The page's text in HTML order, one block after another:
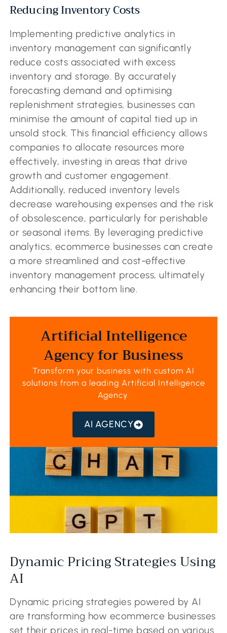
Reducing Inventory Costs
Implementing predictive analytics in
inventory management can significantly
reduce costs associated with excess
inventory and storage. By accurately
forecasting demand and optimising
replenishment strategies, businesses can
minimise the amount of capital tied up in
unsold stock. This financial efficiency allows
companies to allocate resources more
effectively, investing in areas that drive
growth and customer engagement.
Additionally, reduced inventory levels
decrease warehousing expenses and the risk
of obsolescence, particularly for perishable
or seasonal items. By leveraging predictive
analytics, ecommerce businesses can create
a more streamlined and cost-effective
inventory management process, ultimately
enhancing their bottom line.
Artificial Intelligence
Agency for Business
Transform your business with custom AI
solutions from a leading Artificial Intelligence
Agency.
AI AGENCY
Dynamic Pricing Strategies Using
AI
Dynamic pricing strategies powered by AI
are transforming how ecommerce businesses
set their prices in real-time based on various